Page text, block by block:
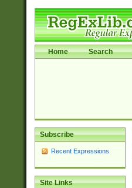
Home Search
Subscribe
Recent Expressions
Site Links